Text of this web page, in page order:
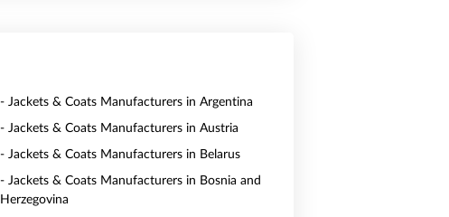
- Jackets & Coats Manufacturers in Argentina
- Jackets & Coats Manufacturers in Austria
- Jackets & Coats Manufacturers in Belarus
- Jackets & Coats Manufacturers in Bosnia and
Herzegovina